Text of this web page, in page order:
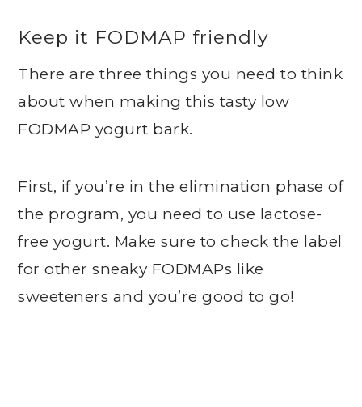
Keep it FODMAP friendly
There are three things you need to think
about when making this tasty low
FODMAP yogurt bark.
First, if you’re in the elimination phase of
the program, you need to use lactose-
free yogurt. Make sure to check the label
for other sneaky FODMAPs like
sweeteners and you’re good to go!